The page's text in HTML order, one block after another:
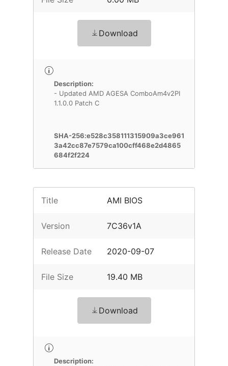
Download
Description:
- Updated AMD AGESA ComboAm4v2PI
1.1.0.0 Patch C
SHA-256:e528c358111315909a3ce961
3a42cc87e7579ca100cff468e2d4865
684f2f224
Title AMI BIOS
Version 7C36v1A
Release Date 2020-09-07
File Size 19.40 MB
Download
Description: